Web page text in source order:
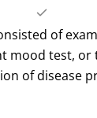
of
mood test, or
of disease